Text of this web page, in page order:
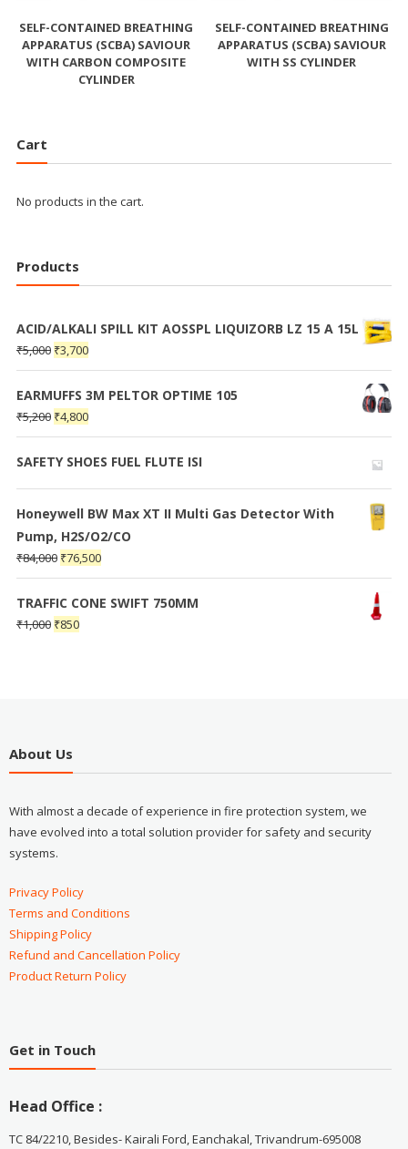
SELF-CONTAINED BREATHING
APPARATUS (SCBA) SAVIOUR
WITH CARBON COMPOSITE
CYLINDER
SELF-CONTAINED BREATHING
APPARATUS (SCBA) SAVIOUR
WITH SS CYLINDER
Cart
No products in the cart.
Products
ACID/ALKALI SPILL KIT AOSSPL LIQUIZORB LZ 15 A 15L
₹5,000 ₹3,700
EARMUFFS 3M PELTOR OPTIME 105
₹5,200 ₹4,800
SAFETY SHOES FUEL FLUTE ISI
Honeywell BW Max XT II Multi Gas Detector With
Pump, H2S/O2/CO
₹84,000 ₹76,500
TRAFFIC CONE SWIFT 750MM
₹1,000 ₹850
About Us
With almost a decade of experience in fire protection system, we
have evolved into a total solution provider for safety and security
systems.
Privacy Policy
Terms and Conditions
Shipping Policy
Refund and Cancellation Policy
Product Return Policy
Get in Touch
Head Office :
TC 84/2210, Besides- Kairali Ford, Eanchakal, Trivandrum-695008